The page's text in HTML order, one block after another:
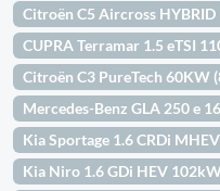
Citroën C5 Aircross
CUPRA Terramar 1.5 eTSI
Citroën C3 PureTech 60KW
Mercedes-Benz GLA 250 e
Kia Sportage 1.6 CRDi
Kia Niro 1.6 GDi HEV